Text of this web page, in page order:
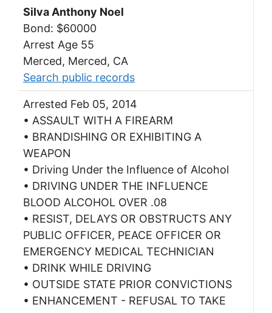
Silva Anthony Noel
Bond: $60000
Arrest Age 55
Merced, Merced, CA
Search public records
Arrested Feb 05, 2014
• ASSAULT WITH A FIREARM
• BRANDISHING OR EXHIBITING A
WEAPON
• Driving Under the Influence of Alcohol
• DRIVING UNDER THE INFLUENCE
BLOOD ALCOHOL OVER .08
• RESIST, DELAYS OR OBSTRUCTS ANY
PUBLIC OFFICER, PEACE OFFICER OR
EMERGENCY MEDICAL TECHNICIAN
• DRINK WHILE DRIVING
• OUTSIDE STATE PRIOR CONVICTIONS
• ENHANCEMENT - REFUSAL TO TAKE